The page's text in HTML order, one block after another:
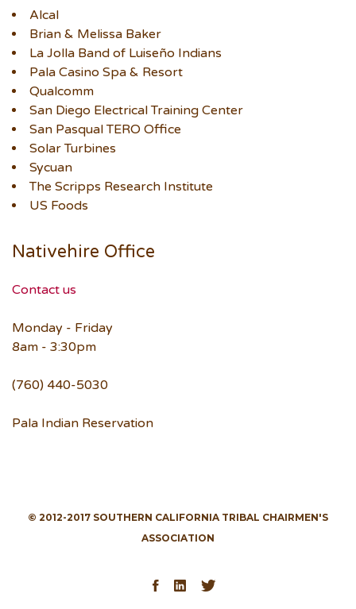
Alcal
Brian & Melissa Baker
La Jolla Band of Luiseño Indians
Pala Casino Spa & Resort
Qualcomm
San Diego Electrical Training Center
San Pasqual TERO Office
Solar Turbines
Sycuan
The Scripps Research Institute
US Foods
Nativehire Office
Contact us
Monday - Friday
8am - 3:30pm
(760) 440-5030
Pala Indian Reservation
© 2012-2017 SOUTHERN CALIFORNIA TRIBAL CHAIRMEN'S
ASSOCIATION
Facebook
LinkedIn
Twitter